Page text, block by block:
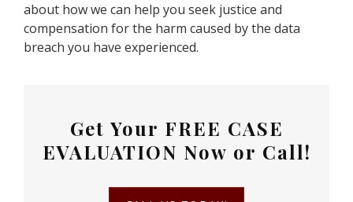
about how we can help you seek justice and
compensation for the harm caused by the data
breach you have experienced.
Get Your FREE CASE
EVALUATION Now or Call!